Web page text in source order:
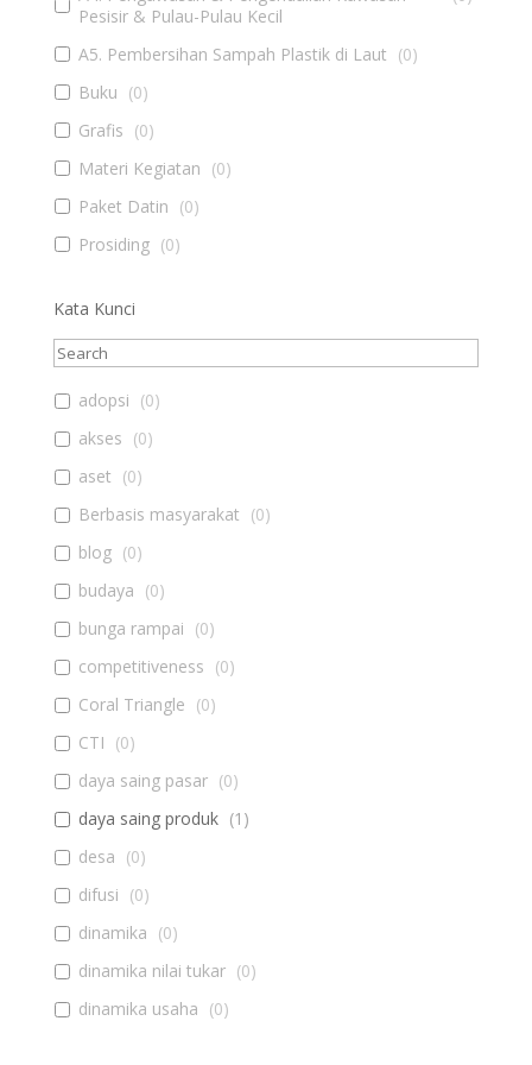
Pesisir & Pulau-Pulau Kecil
A5. Pembersihan Sampah Plastik di Laut (0)
Buku (0)
Grafis (0)
Materi Kegiatan (0)
Paket Datin (0)
Prosiding (0)
Kata Kunci
adopsi (0)
akses (0)
aset (0)
Berbasis masyarakat (0)
blog (0)
budaya (0)
bunga rampai (0)
competitiveness (0)
Coral Triangle (0)
CTI (0)
daya saing pasar (0)
daya saing produk (1 )
desa (0)
difusi (0)
dinamika (0)
dinamika nilai tukar (0)
dinamika usaha (0)